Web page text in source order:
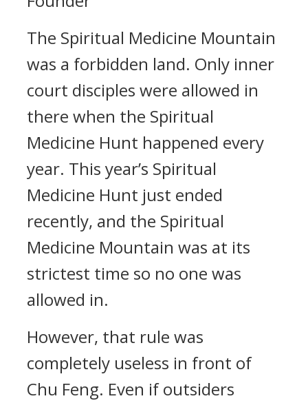
The Spiritual Medicine Mountain
was a forbidden land. Only inner
court disciples were allowed in
there when the Spiritual
Medicine Hunt happened every
year. This year’s Spiritual
Medicine Hunt just ended
recently, and the Spiritual
Medicine Mountain was at its
strictest time so no one was
allowed in.
However, that rule was
completely useless in front of
Chu Feng. Even if outsiders